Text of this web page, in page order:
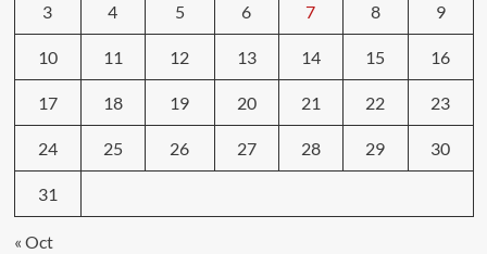
3 4 5 6 7 8 9
10 11 12 13 14 15 16
17 18 19 20 21 22 23
24 25 26 27 28 29 30
31
« Oct